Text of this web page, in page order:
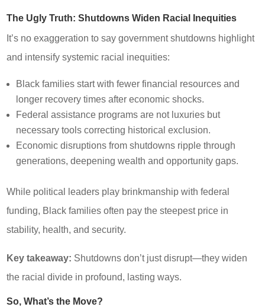
The Ugly Truth: Shutdowns Widen Racial Inequities
It’s no exaggeration to say government shutdowns highlight
and intensify systemic racial inequities:
Black families start with fewer financial resources and
longer recovery times after economic shocks.
Federal assistance programs are not luxuries but
necessary tools correcting historical exclusion.
Economic disruptions from shutdowns ripple through
generations, deepening wealth and opportunity gaps.
While political leaders play brinkmanship with federal
funding, Black families often pay the steepest price in
stability, health, and security.
Key takeaway: Shutdowns don’t just disrupt—they widen
the racial divide in profound, lasting ways.
So, What’s the Move?